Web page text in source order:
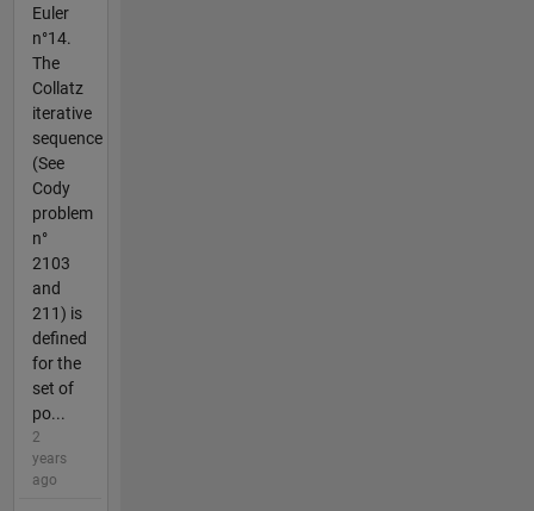
Euler
n°14.
The
Collatz
iterative
sequence
(See
Cody
problem
n°
2103
and
211) is
defined
for the
set of
po...
2
years
ago